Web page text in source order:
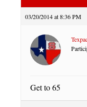
03/20/2014 at 8:36 PM
Get to 65